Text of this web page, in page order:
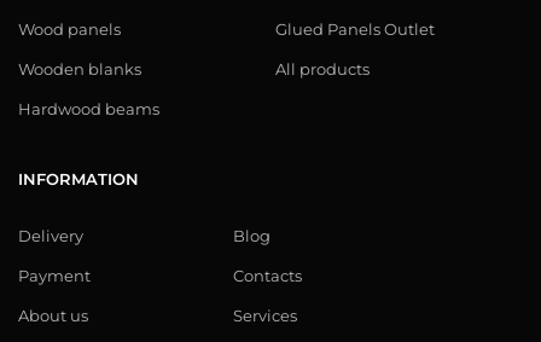
Wood panels
Wooden blanks
Hardwood beams
Glued Panels Outlet
All products
INFORMATION
Delivery
Payment
About us
Blog
Contacts
Services